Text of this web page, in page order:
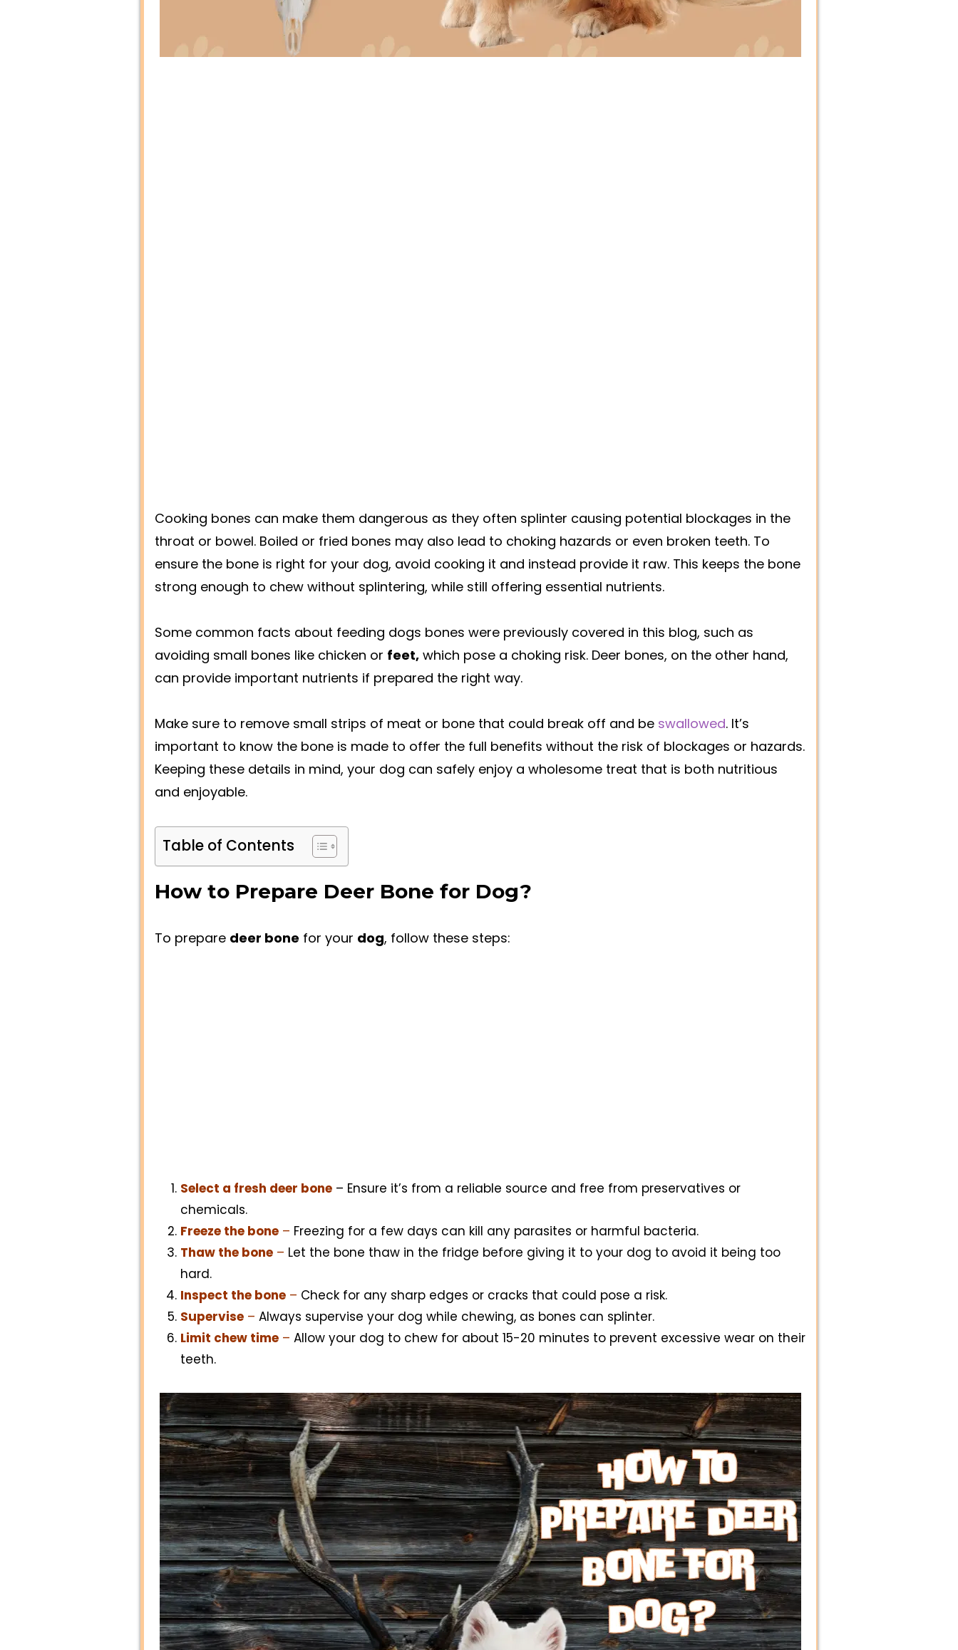
Cooking bones can make them dangerous as they often splinter causing potential blockages in the
throat or bowel. Boiled or fried bones may also lead to choking hazards or even broken teeth. To
ensure the bone is right for your dog, avoid cooking it and instead provide it raw. This keeps the bone
strong enough to chew without splintering, while still offering essential nutrients.
Some common facts about feeding dogs bones were previously covered in this blog, such as
avoiding small bones like chicken or feet, which pose a choking risk. Deer bones, on the other hand,
can provide important nutrients if prepared the right way.
Make sure to remove small strips of meat or bone that could break off and be swallowed. It’s
important to know the bone is made to offer the full benefits without the risk of blockages or hazards.
Keeping these details in mind, your dog can safely enjoy a wholesome treat that is both nutritious
and enjoyable.
Table of Contents
How to Prepare Deer Bone for Dog?
To prepare deer bone for your dog, follow these steps:
Select a fresh deer bone – Ensure it’s from a reliable source and free from preservatives or
chemicals.
Freeze the bone – Freezing for a few days can kill any parasites or harmful bacteria.
Thaw the bone – Let the bone thaw in the fridge before giving it to your dog to avoid it being too
hard.
Inspect the bone – Check for any sharp edges or cracks that could pose a risk.
Supervise – Always supervise your dog while chewing, as bones can splinter.
Limit chew time – Allow your dog to chew for about 15-20 minutes to prevent excessive wear on their
teeth.